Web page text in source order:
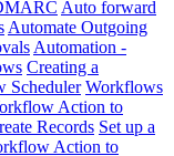
Auto forward
Automate Outgoing
Automation -
Creating a
Scheduler Workflows
Action to
Records Set up a
Action to